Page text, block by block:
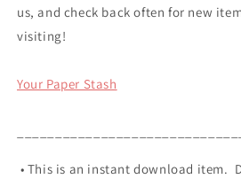
us, and check back often for new
visiting!
Your Paper Stash
• This is an instant download item.